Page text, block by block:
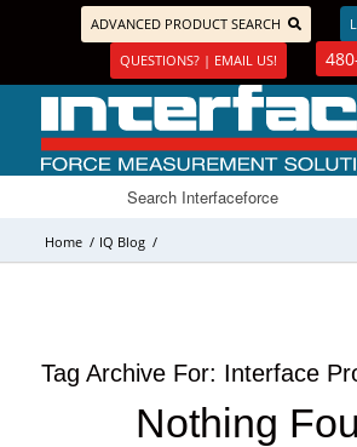
ADVANCED PRODUCT SEARCH
QUESTIONS? | EMAIL US!
Home / IQ Blog /
Tag Archive For: Interface
Nothing